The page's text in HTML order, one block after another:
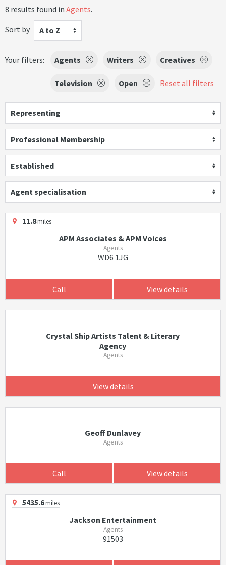
8 results found in Agents.
Sort by
A to Z
Your filters: Agents Writers Creatives
Television Open Reset all filters
Representing
Professional Membership
Established
Agent specialisation
11.8miles
APM Associates & APM Voices
Agents
WD6 1JG
Call View details
Crystal Ship Artists Talent & Literary
Agency
Agents
View details
Geoff Dunlavey
Agents
Call View details
5435.6miles
Jackson Entertainment
Agents
91503